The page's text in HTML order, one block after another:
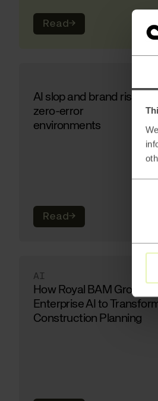
Read→
AI slop and brand risk in
zero-error
environments
Read→
AI
How Royal BAM Group
Enterprise AI to
Construction Planning